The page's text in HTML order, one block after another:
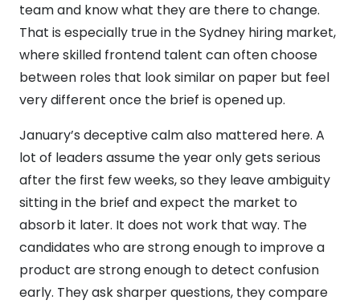
team and know what they are there to change.
That is especially true in the Sydney hiring market,
where skilled frontend talent can often choose
between roles that look similar on paper but feel
very different once the brief is opened up.
January’s deceptive calm also mattered here. A
lot of leaders assume the year only gets serious
after the first few weeks, so they leave ambiguity
sitting in the brief and expect the market to
absorb it later. It does not work that way. The
candidates who are strong enough to improve a
product are strong enough to detect confusion
early. They ask sharper questions, they compare